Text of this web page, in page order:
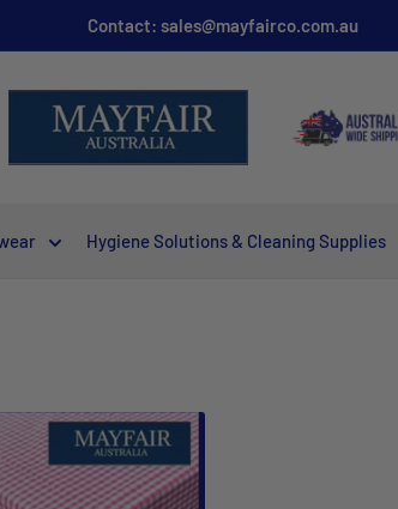
Contact: sales@mayfairco.com.au
Hygiene Solutions & Cleaning Supplies